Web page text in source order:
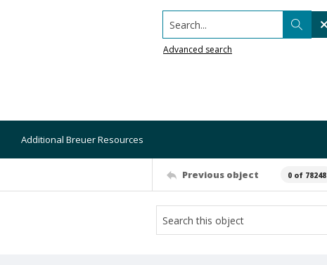
Search...
Advanced search
Additional Breuer Resources
Previous object 0 of 78248